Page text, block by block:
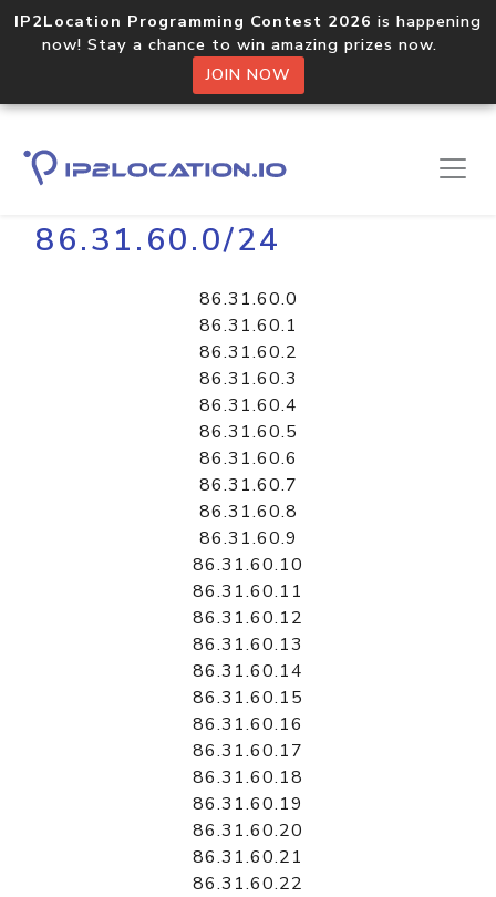
IP2Location Programming Contest 2026 is happening
now! Stay a chance to win amazing prizes now.
JOIN NOW
Home Libraries
86.31.60.0/24
86.31.60.0
86.31.60.1
86.31.60.2
86.31.60.3
86.31.60.4
86.31.60.5
86.31.60.6
86.31.60.7
86.31.60.8
86.31.60.9
86.31.60.10
86.31.60.11
86.31.60.12
86.31.60.13
86.31.60.14
86.31.60.15
86.31.60.16
86.31.60.17
86.31.60.18
86.31.60.19
86.31.60.20
86.31.60.21
86.31.60.22